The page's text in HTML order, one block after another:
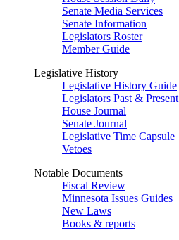
Senate Media Services
Senate Information
Legislators Roster
Member Guide
Legislative History
Legislative History Guide
Legislators Past & Present
House Journal
Senate Journal
Legislative Time Capsule
Vetoes
Notable Documents
Fiscal Review
Minnesota Issues Guides
New Laws
Books & reports